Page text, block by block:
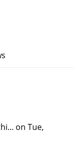
on Tue,